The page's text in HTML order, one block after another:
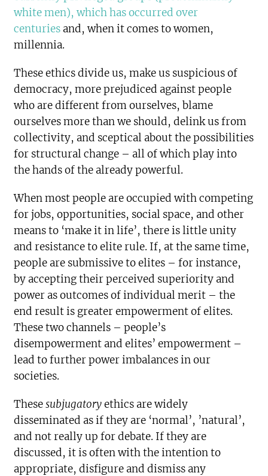
white men), which has occurred over
centuries and, when it comes to women,
millennia.
These ethics divide us, make us suspicious of
democracy, more prejudiced against people
who are different from ourselves, blame
ourselves more than we should, delink us from
collectivity, and sceptical about the possibilities
for structural change – all of which play into
the hands of the already powerful.
When most people are occupied with competing
for jobs, opportunities, social space, and other
means to ‘make it in life’, there is little unity
and resistance to elite rule. If, at the same time,
people are submissive to elites – for instance,
by accepting their perceived superiority and
power as outcomes of individual merit – the
end result is greater empowerment of elites.
These two channels – people’s
disempowerment and elites’ empowerment –
lead to further power imbalances in our
societies.
Thesesubjugatoryethics are widely
disseminated as if they are ‘normal’, ’natural’,
and not really up for debate. If they are
discussed, it is often with the intention to
appropriate, disfigure and dismiss any